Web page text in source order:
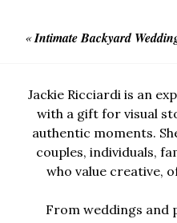
«Intimate Backyard
Jackie Ricciardi is an
with a gift for visual
authentic moments.
couples, individuals,
who value creative,
From weddings